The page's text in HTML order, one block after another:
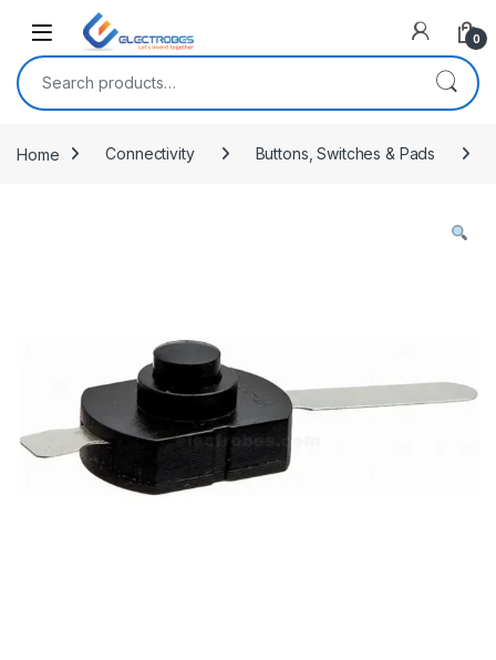
Open 0
Search for:
Home Connectivity Buttons, Switches & Pads